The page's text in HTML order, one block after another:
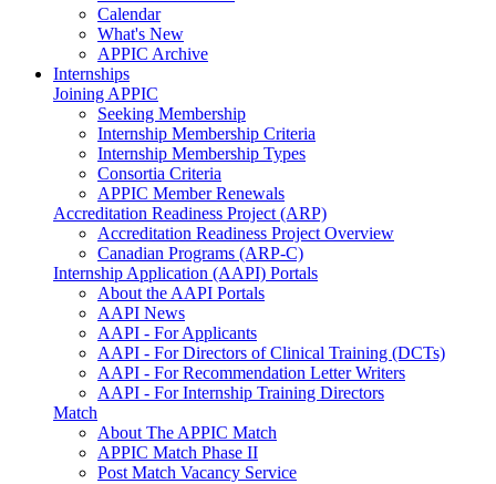
Calendar
What's New
APPIC Archive
Internships
Joining APPIC
Seeking Membership
Internship Membership Criteria
Internship Membership Types
Consortia Criteria
APPIC Member Renewals
Accreditation Readiness Project (ARP)
Accreditation Readiness Project Overview
Canadian Programs (ARP-C)
Internship Application (AAPI) Portals
About the AAPI Portals
AAPI News
AAPI - For Applicants
AAPI - For Directors of Clinical Training (DCTs)
AAPI - For Recommendation Letter Writers
AAPI - For Internship Training Directors
Match
About The APPIC Match
APPIC Match Phase II
Post Match Vacancy Service